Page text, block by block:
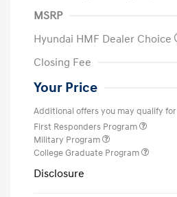
MSRP
Hyundai HMF Dealer Choice
Closing Fee
Your Price
Additional offers you may qualify for
First Responders Program
Military Program
College Graduate Program
Disclosure